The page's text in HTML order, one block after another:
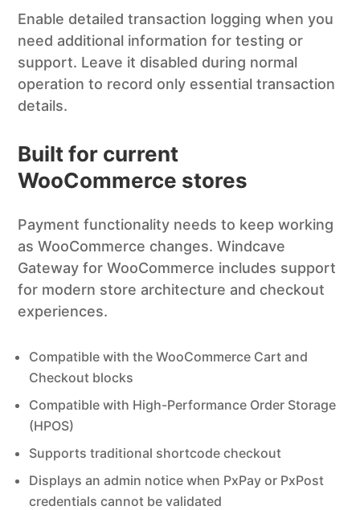
Enable detailed transaction logging when you
need additional information for testing or
support. Leave it disabled during normal
operation to record only essential transaction
details.
Built for current
WooCommerce stores
Payment functionality needs to keep working
as WooCommerce changes. Windcave
Gateway for WooCommerce includes support
for modern store architecture and checkout
experiences.
Compatible with the WooCommerce Cart and
Checkout blocks
Compatible with High-Performance Order Storage
(HPOS)
Supports traditional shortcode checkout
Displays an admin notice when PxPay or PxPost
credentials cannot be validated